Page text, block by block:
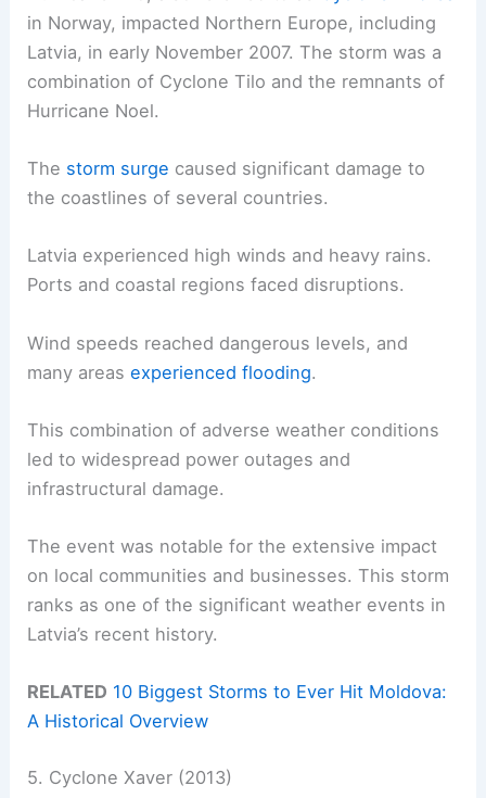
in Norway, impacted Northern Europe, including
Latvia, in early November 2007. The storm was a
combination of Cyclone Tilo and the remnants of
Hurricane Noel.
The storm surge caused significant damage to
the coastlines of several countries.
Latvia experienced high winds and heavy rains.
Ports and coastal regions faced disruptions.
Wind speeds reached dangerous levels, and
many areasexperienced flooding.
This combination of adverse weather conditions
led to widespread power outages and
infrastructural damage.
The event was notable for the extensive impact
on local communities and businesses. This storm
ranks as one of the significant weather events in
Latvia’s recent history.
RELATED 10 Biggest Storms to Ever Hit Moldova:
A Historical Overview
5. Cyclone Xaver (2013)